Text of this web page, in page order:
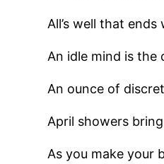
All’s well that ends
An idle mind is the
An ounce of
April showers
As you make your